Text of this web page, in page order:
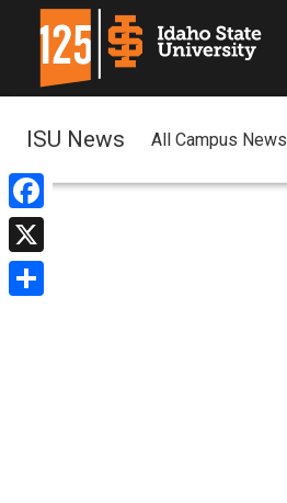
Facebook
X
ISU News All Campus News